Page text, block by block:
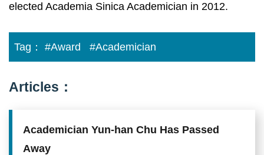
elected Academia Sinica Academician in 2012.
Tag： #Award #Academician
Articles：
Academician Yun-han Chu Has Passed
Away